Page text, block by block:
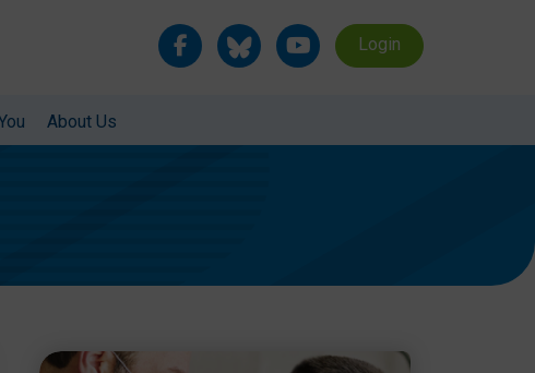
Login
About Us